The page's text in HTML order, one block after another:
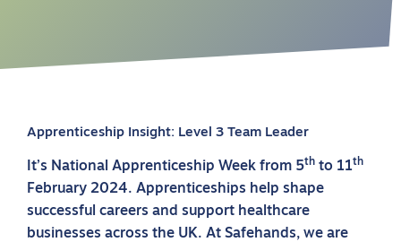
Apprenticeship Insight: Level 3 Team Leader
It’s National Apprenticeship Week from 5th to 11th
February 2024. Apprenticeships help shape
successful careers and support healthcare
businesses across the UK. At Safehands, we are